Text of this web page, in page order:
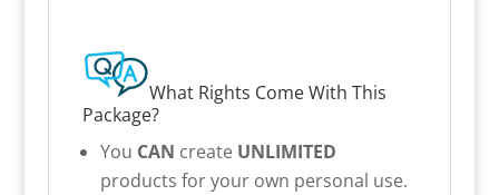
What Rights Come With This
Package?
You CAN create UNLIMITED
products for your own personal use.